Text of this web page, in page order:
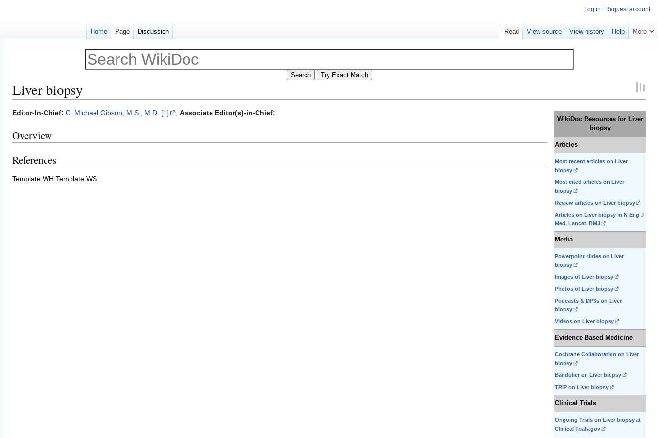
Liver biopsy
Jump
navigation
Jump
search
WikiDoc Resources for Liver
biopsy
Articles
Most recent articles on Liver
biopsy
Most cited articles on Liver
biopsy
Review articles on Liver biopsy
Articles on Liver biopsy in N Eng J
Med, Lancet, BMJ
Media
Powerpoint slides on Liver
biopsy
Images of Liver biopsy
Photos of Liver biopsy
Podcasts & MP3s on Liver
biopsy
Videos on Liver biopsy
Evidence Based Medicine
Cochrane Collaboration on Liver
biopsy
Bandolier on Liver biopsy
TRIP on Liver biopsy
Clinical Trials
Ongoing Trials on Liver biopsy at
Clinical Trials.gov
Editor-In-Chief: C. Michael Gibson, M.S., M.D. [1] ; Associate Editor(s)-in-Chief:
Overview
References
Template:WH Template:WS
Log in Request account
Home Page Discussion Read View source View history Help More